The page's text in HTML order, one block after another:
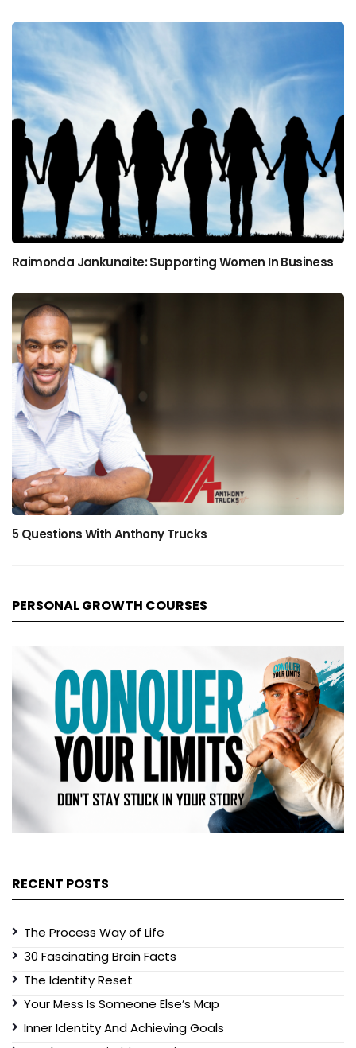
Raimonda Jankunaite: Supporting Women In Business
5 Questions With Anthony Trucks
PERSONAL GROWTH COURSES
RECENT POSTS
The Process Way of Life
30 Fascinating Brain Facts
The Identity Reset
Your Mess Is Someone Else’s Map
Inner Identity And Achieving Goals